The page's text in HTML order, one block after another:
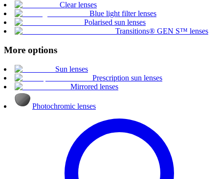
Clear lenses
Blue light filter lenses
Polarised sun lenses
Transitions® GEN S™ lenses
More options
Sun lenses
Prescription sun lenses
Mirrored lenses
Photochromic lenses